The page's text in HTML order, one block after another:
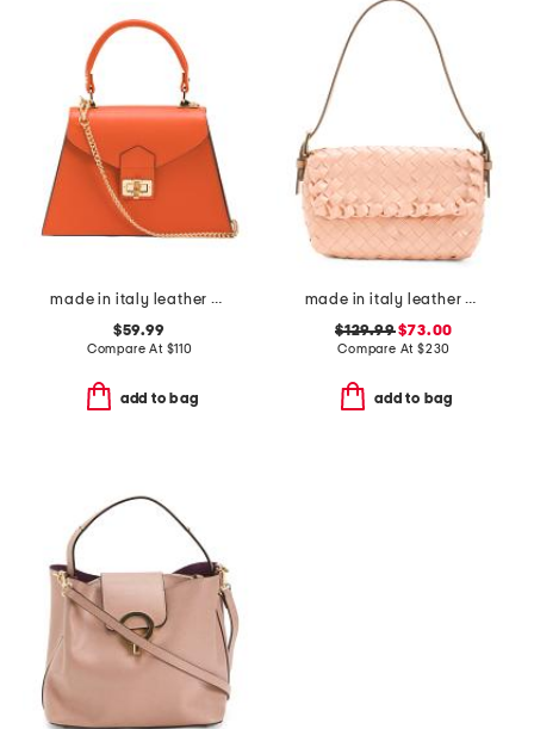
made in italy leather crocodile satchel
$59.99
Compare At $110
add to bag
made in italy leather woven satchel
$129.99$73.00
Compare At $230
add to bag